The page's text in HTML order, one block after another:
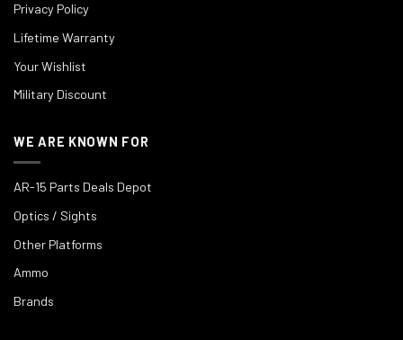
Privacy Policy
Lifetime Warranty
Your Wishlist
Military Discount
WE ARE KNOWN FOR
AR-15 Parts Deals Depot
Optics / Sights
Other Platforms
Ammo
Brands